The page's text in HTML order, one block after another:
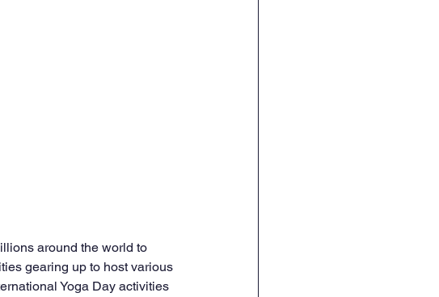
around the world to
gearing up to host various
Yoga Day activities